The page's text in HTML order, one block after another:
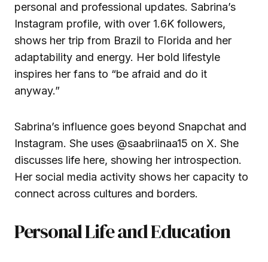
personal and professional updates. Sabrina’s
Instagram profile, with over 1.6K followers,
shows her trip from Brazil to Florida and her
adaptability and energy. Her bold lifestyle
inspires her fans to “be afraid and do it
anyway.”
Sabrina’s influence goes beyond Snapchat and
Instagram. She uses @saabriinaa15 on X. She
discusses life here, showing her introspection.
Her social media activity shows her capacity to
connect across cultures and borders.
Personal Life and Education